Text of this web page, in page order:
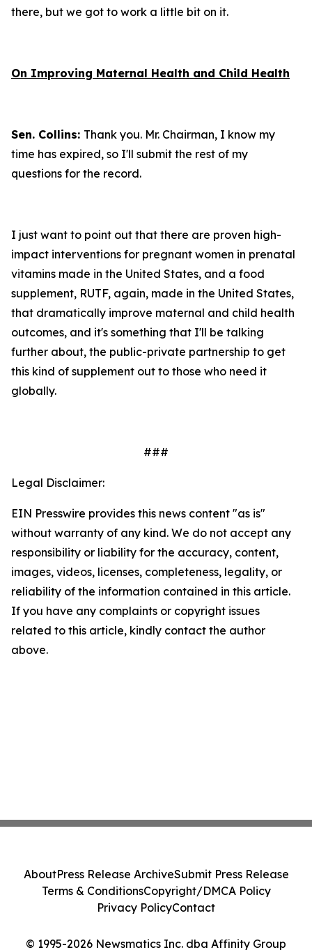
there, but we got to work a little bit on it.
On Improving Maternal Health and Child Health
Sen. Collins: Thank you. Mr. Chairman, I know my
time has expired, so I'll submit the rest of my
questions for the record.
I just want to point out that there are proven high-
impact interventions for pregnant women in prenatal
vitamins made in the United States, and a food
supplement, RUTF, again, made in the United States,
that dramatically improve maternal and child health
outcomes, and it's something that I'll be talking
further about, the public-private partnership to get
this kind of supplement out to those who need it
globally.
###
Legal Disclaimer:
EIN Presswire provides this news content "as is"
without warranty of any kind. We do not accept any
responsibility or liability for the accuracy, content,
images, videos, licenses, completeness, legality, or
reliability of the information contained in this article.
If you have any complaints or copyright issues
related to this article, kindly contact the author
above.
© 1995-2026 Newsmatics Inc. dba Affinity Group
AboutPress Release ArchiveSubmit Press Release
Terms & ConditionsCopyright/DMCA Policy
Privacy PolicyContact